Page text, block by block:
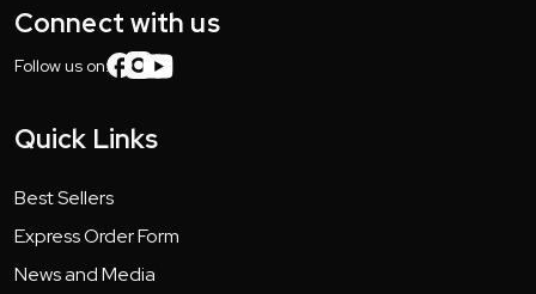
Connect with us
Follow us on:
Quick Links
Best Sellers
Express Order Form
News and Media